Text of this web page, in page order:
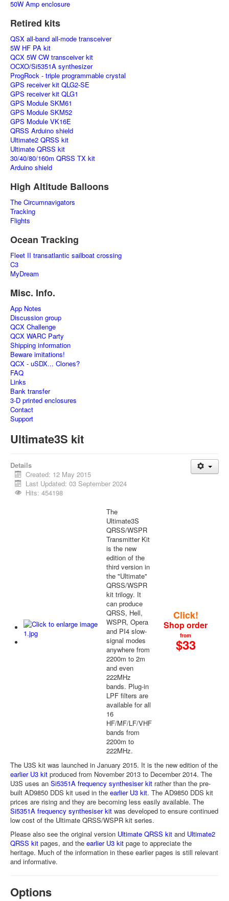
50W Amp enclosure
Retired kits
QSX all-band all-mode transceiver
5W HF PA kit
QCX 5W CW transceiver kit
OCXO/Si5351A synthesizer
ProgRock - triple programmable crystal
GPS receiver kit QLG2-SE
GPS receiver kit QLG1
GPS Module SKM61
GPS Module SKM52
GPS Module VK16E
QRSS Arduino shield
Ultimate2 QRSS kit
Ultimate QRSS kit
30/40/80/160m QRSS TX kit
Arduino shield
High Altitude Balloons
The Circumnavigators
Tracking
Flights
Ocean Tracking
Fleet II transatlantic sailboat crossing
C3
MyDream
Misc. Info.
App Notes
Discussion group
QCX Challenge
QCX WARC Party
Shipping information
Beware imitations!
QCX - uSDX... Clones?
FAQ
Links
Bank transfer
3-D printed enclosures
Contact
Support
Ultimate3S kit
Details
Created: 12 May 2015
Last Updated: 03 September 2024
Hits: 454198
The
Ultimate3S
QRSS/WSPR
Transmitter Kit
is the new
edition of the
third version in
the "Ultimate"
QRSS/WSPR
kit trilogy. It
can produce
QRSS, Hell,
WSPR, Opera
and PI4 slow-
signal modes
anywhere from
2200m to 2m
and even
222MHz
bands. Plug-in
LPF filters are
available for all
16
HF/MF/LF/VHF
bands from
2200m to
222MHz.
Click!
Shop order
from
$33
The U3S kit was launched in January 2015. It is the new edition of the
earlier U3 kit produced from November 2013 to December 2014. The
U3S uses an Si5351A frequency synthesiser kit rather than the pre-
built AD9850 DDS kit used in the earlier U3 kit. The AD9850 DDS kit
prices are rising and they are becoming less easily available. The
Si5351A frequency synthesiser kit was developed to ensure continued
low cost of the Ultimate QRSS/WSPR kit series.
Please also see the original version Ultimate QRSS kit and Ultimate2
QRSS kit pages, and the earlier U3 kit page to appreciate the
heritage. Much of the information in these earlier pages is still relevant
and informative.
Options